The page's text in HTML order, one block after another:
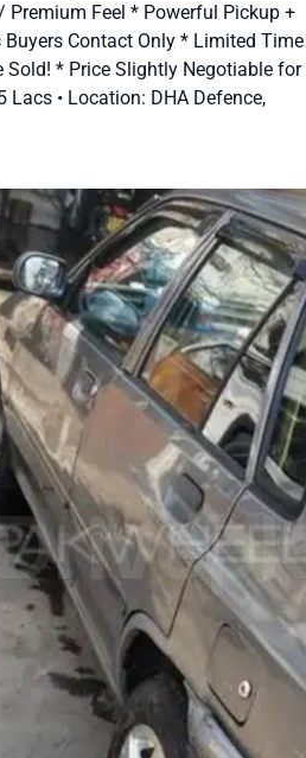
Premium Feel * Powerful Pickup +
Contact Only * Limited Time
Sold! * Price Slightly Negotiable for
Lacs • Location: DHA Defence,